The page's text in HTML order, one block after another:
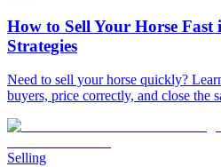
How to Sell Your Horse
Strategies
Need to sell your horse quickly?
buyers, price correctly, and close the
Selling